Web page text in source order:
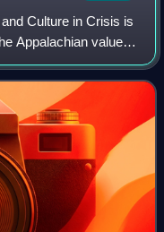
Culture in Crisis is
Appalachian values